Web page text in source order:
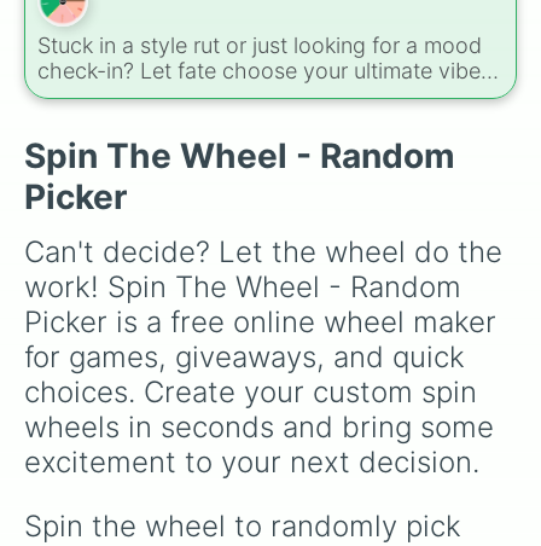
Bread and Potatoes, and comforting snacks
like French Fries and Oreos.
Stuck in a style rut or just looking for a mood
check-in? Let fate choose your ultimate vibe
from 12 distinct options: Red, Pink, Orange,
Magenta, and Brown. This wheel eliminates
decision fatigue and brings a splash of
random inspiration to your day.
Spin The Wheel - Random
Picker
Can't decide? Let the wheel do the
work! Spin The Wheel - Random
Picker is a free online wheel maker
for games, giveaways, and quick
choices. Create your custom spin
wheels in seconds and bring some
excitement to your next decision.
Spin the wheel to randomly pick